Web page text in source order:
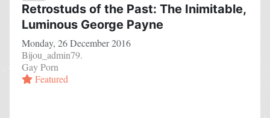
Retrostuds of the Past: The Inimitable,
Luminous George Payne
Monday, 26 December 2016
Bijou_admin79.
Gay Porn
Featured